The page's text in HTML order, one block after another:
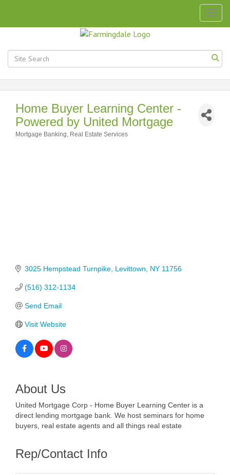
Home Buyer Learning Center -
Powered by United Mortgage
Mortgage Banking Real Estate Services
3025 Hempstead Turnpike Levittown NY 11756
(516) 312-1134
Send Email
Visit Website
About Us
United Mortgage Corp - Home Buyer Learning Center is a
direct lending mortgage bank. We host seminars for home
buyers, real estate agents and all things real estate
Rep/Contact Info